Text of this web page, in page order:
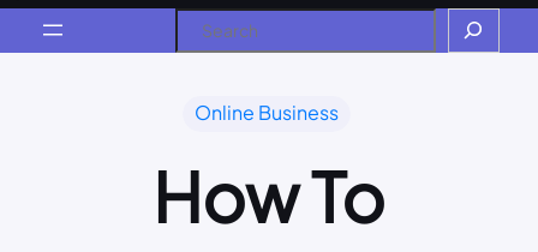
Online Business
How To